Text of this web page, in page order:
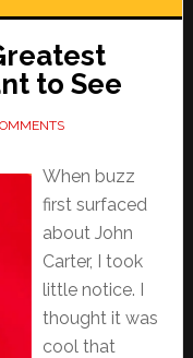
to See
When buzz
first surfaced
about John
Carter, I took
little notice. I
thought it was
cool that